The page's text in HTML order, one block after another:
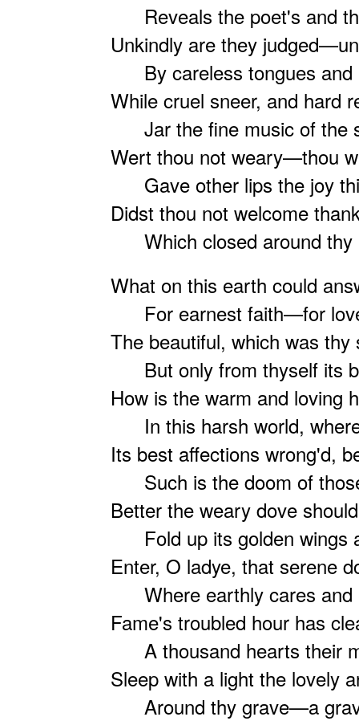
Reveals the poet's and
Unkindly are they
By careless tongues and
While cruel sneer, and hard
Jar the fine music of the
Wert thou not weary—thou
Gave other lips the joy
Didst thou not welcome
Which closed around thy
What on this earth could
For earnest faith—for
The beautiful, which was thy
But only from thyself its
How is the warm and loving
In this harsh world,
Its best affections wrong'd,
Such is the doom of
Better the weary dove
Fold up its golden wings
Enter, O ladye, that serene
Where earthly cares and
Fame's troubled hour has
A thousand hearts their
Sleep with a light the lovely
Around thy grave—a